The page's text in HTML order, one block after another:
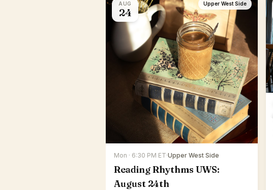
AUG
24
Upper West Side
Mon · 6:30 PM ET·Upper West Side
Reading Rhythms UWS:
August 24th